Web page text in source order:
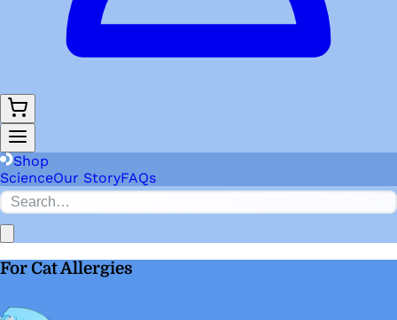
Shop
ScienceOur StoryFAQs
For Cat Allergies